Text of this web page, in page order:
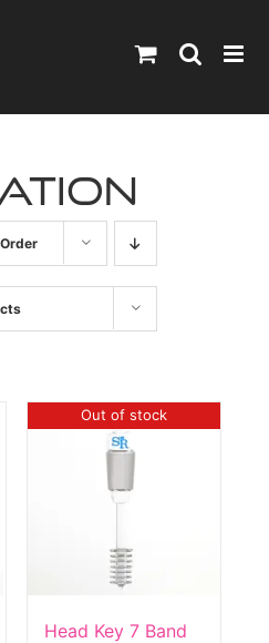
Out of stock
Head Key 7 Band